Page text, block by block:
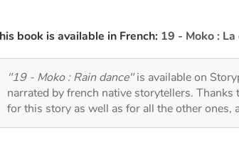
book is available in French: 19 - Moko :
"19 - Moko : Rain dance"is available on
narrated by french native storytellers.
for this story as well as for all the other ones,